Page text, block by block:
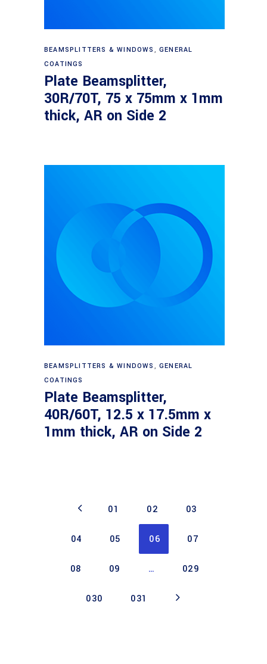
Read more
BEAMSPLITTERS & WINDOWS ,GENERAL
COATINGS
Plate Beamsplitter,
30R/70T, 75 x 75mm x 1mm
thick, AR on Side 2
Read more
BEAMSPLITTERS & WINDOWS ,GENERAL
COATINGS
Plate Beamsplitter,
40R/60T, 12.5 x 17.5mm x
1mm thick, AR on Side 2
01 02 03
04 05 06 07
08 09 … 029
030 031